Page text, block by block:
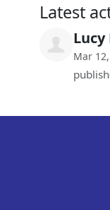
Latest
Mar